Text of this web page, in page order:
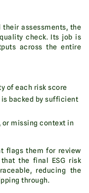
assessments, the
check. Its job is
across the entire
of each risk score
backed by sufficient
missing context in
flags them for review
the final ESG risk
reducing the
through.